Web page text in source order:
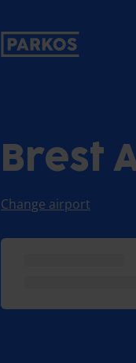
primary-navigation-label
Brest
Change airport